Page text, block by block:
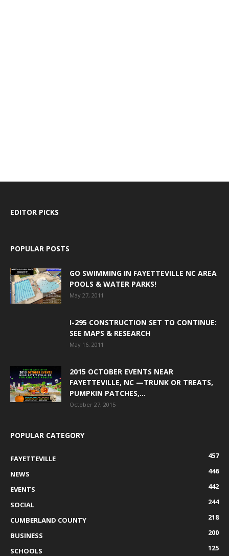
EDITOR PICKS
POPULAR POSTS
GO SWIMMING IN FAYETTEVILLE NC AREA
POOLS & WATER PARKS!
May 27, 2011
I-295 CONSTRUCTION SET TO CONTINUE:
SEE MAPS & RESEARCH
May 16, 2011
2015 OCTOBER EVENTS NEAR
FAYETTEVILLE, NC —TRUNK OR TREATS,
PUMPKIN PATCHES,...
October 27, 2015
POPULAR CATEGORY
FAYETTEVILLE
457
NEWS
446
EVENTS
442
SOCIAL
244
CUMBERLAND COUNTY
218
BUSINESS
200
SCHOOLS
125